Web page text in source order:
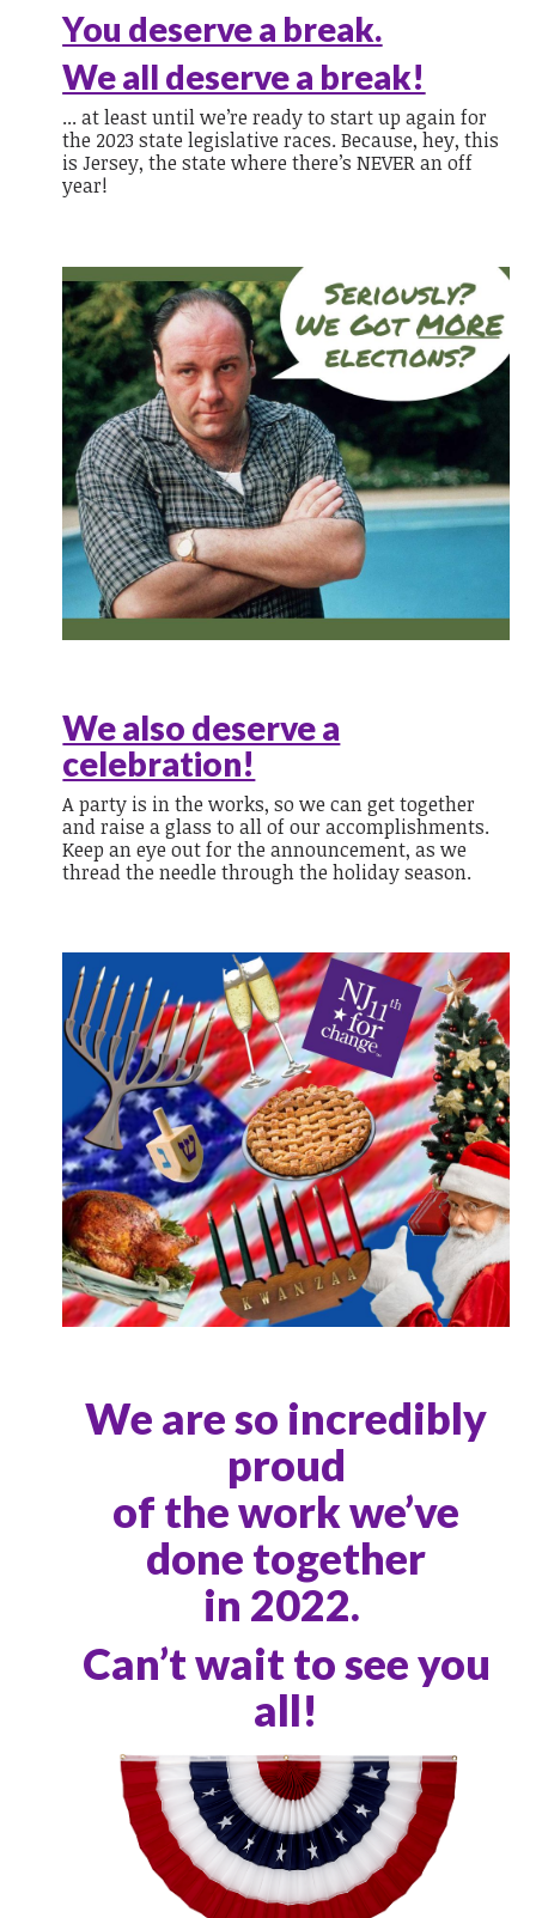
You deserve a break.
We all deserve a break!
... at least until we’re ready to start up again for
the 2023 state legislative races. Because, hey, this
is Jersey, the state where there’s NEVER an off
year!
We also deserve a
celebration!
A party is in the works, so we can get together
and raise a glass to all of our accomplishments.
Keep an eye out for the announcement, as we
thread the needle through the holiday season.
We are so incredibly
proud
of the work we’ve
done together
in 2022.
Can’t wait to see you
all!